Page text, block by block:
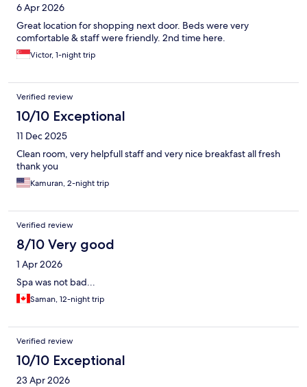
6 Apr 2026
Great location for shopping next door. Beds were very
comfortable & staff were friendly. 2nd time here.
Victor, 1-night trip
Verified review
10/10 Exceptional
11 Dec 2025
Clean room, very helpfull staff and very nice breakfast all fresh
thank you
Kamuran, 2-night trip
Verified review
8/10 Very good
1 Apr 2026
Spa was not bad...
Saman, 12-night trip
Verified review
10/10 Exceptional
23 Apr 2026